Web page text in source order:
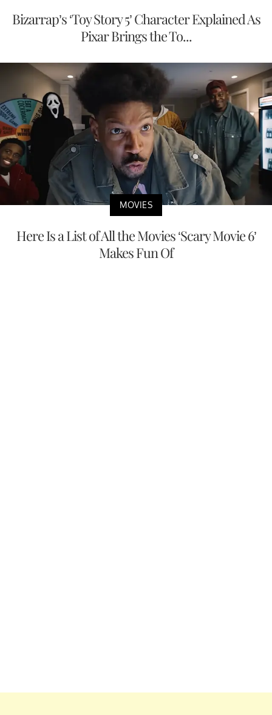
Bizarrap’s ‘Toy Story 5’ Character Explained As
Pixar Brings the To...
MOVIES
Here Is a List of All the Movies ‘Scary Movie 6’
Makes Fun Of